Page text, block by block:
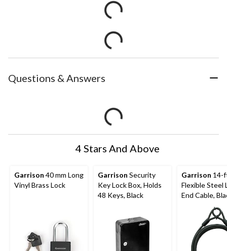
Questions & Answers
4 Stars And Above
Garrison 40 mm Long
Vinyl Brass Lock
Garrison Security
Key Lock Box, Holds
48 Keys, Black
Garrison 14-
Flexible Steel
End Cable,